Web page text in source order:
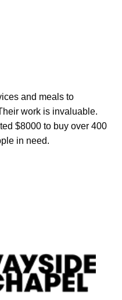
and meals to
work is invaluable.
$8000 to buy over 400
in need.